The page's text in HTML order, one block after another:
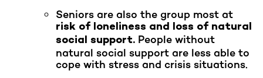
Seniors are also the group most at
risk of loneliness and loss of natural
social support. People without
natural social support are less able to
cope with stress and crisis situations.